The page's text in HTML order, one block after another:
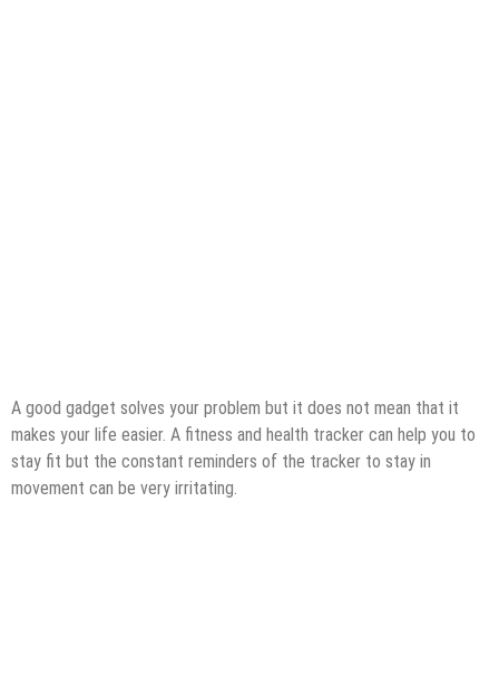
A good gadget solves your problem but it does not mean that it
makes your life easier. A fitness and health tracker can help you to
stay fit but the constant reminders of the tracker to stay in
movement can be very irritating.